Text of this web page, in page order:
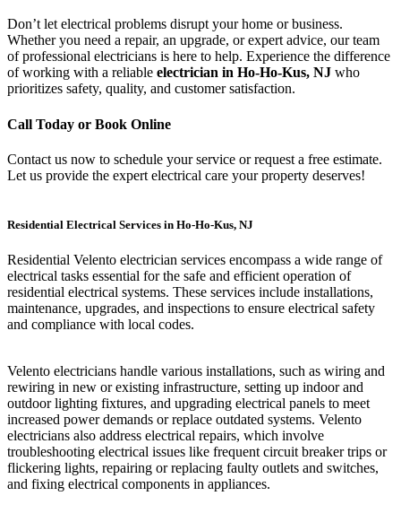
Don’t let electrical problems disrupt your home or business.
Whether you need a repair, an upgrade, or expert advice, our team
of professional electricians is here to help. Experience the difference
of working with a reliable electrician in Ho-Ho-Kus, NJ who
prioritizes safety, quality, and customer satisfaction.
Call Today or Book Online
Contact us now to schedule your service or request a free estimate.
Let us provide the expert electrical care your property deserves!
Residential Electrical Services in Ho-Ho-Kus, NJ
Residential Velento electrician services encompass a wide range of
electrical tasks essential for the safe and efficient operation of
residential electrical systems. These services include installations,
maintenance, upgrades, and inspections to ensure electrical safety
and compliance with local codes.
Velento electricians handle various installations, such as wiring and
rewiring in new or existing infrastructure, setting up indoor and
outdoor lighting fixtures, and upgrading electrical panels to meet
increased power demands or replace outdated systems. Velento
electricians also address electrical repairs, which involve
troubleshooting electrical issues like frequent circuit breaker trips or
flickering lights, repairing or replacing faulty outlets and switches,
and fixing electrical components in appliances.